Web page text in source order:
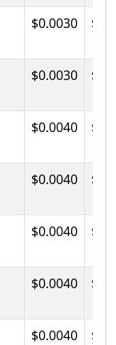
$0.0030
$0.0030
$0.0040
$0.0040
$0.0040
$0.0040
$0.0040